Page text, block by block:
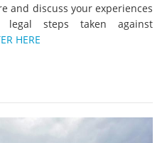
and discuss your experiences
legal steps taken against
HERE